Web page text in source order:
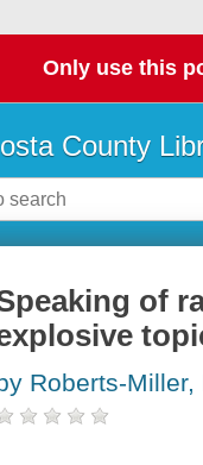
Only use this
County
of
Roberts-Miller,